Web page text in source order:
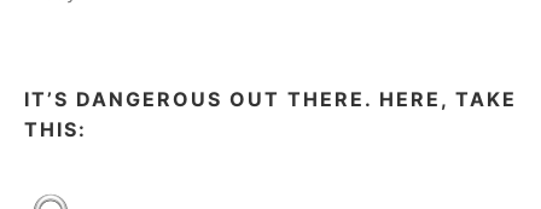
IT’S DANGEROUS OUT THERE. HERE, TAKE
THIS: